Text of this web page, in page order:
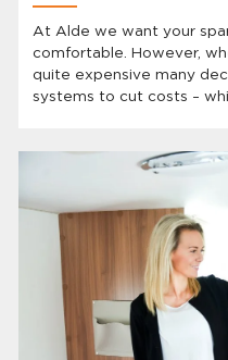
At Alde we want your
comfortable. However,
quite expensive many
systems to cut costs –
best part is: you already